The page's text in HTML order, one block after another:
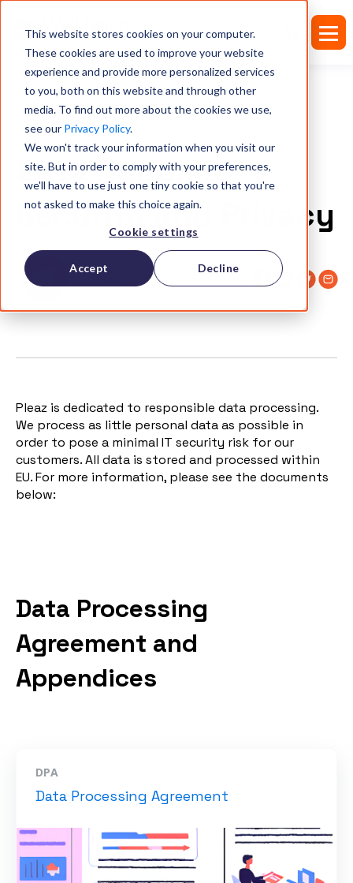
This website stores cookies on your computer.
These cookies are used to improve your website
experience and provide more personalized services
to you, both on this website and through other
media. To find out more about the cookies we use,
see our Privacy Policy.
We won't track your information when you visit our
site. But in order to comply with your preferences,
we'll have to use just one tiny cookie so that you're
not asked to make this choice again.
Cookie settings
Accept Decline
TRUST CENTER
Data Handling
Security and Privacy
Pleaz
Pleaz is dedicated to responsible data processing.
We process as little personal data as possible in
order to pose a minimal IT security risk for our
customers. All data is stored and processed within
EU. For more information, please see the documents
below:
Data Processing
Agreement and
Appendices
DPA
Data Processing Agreement